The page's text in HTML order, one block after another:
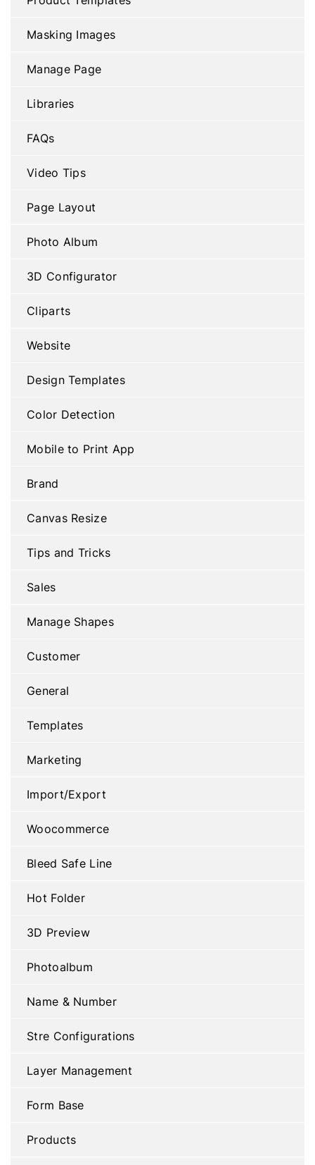
Masking Images
Manage Page
Libraries
FAQs
Video Tips
Page Layout
Photo Album
3D Configurator
Cliparts
Website
Design Templates
Color Detection
Mobile to Print App
Brand
Canvas Resize
Tips and Tricks
Sales
Manage Shapes
Customer
General
Templates
Marketing
Import/Export
Woocommerce
Bleed Safe Line
Hot Folder
3D Preview
Photoalbum
Name & Number
Stre Configurations
Layer Management
Form Base
Products